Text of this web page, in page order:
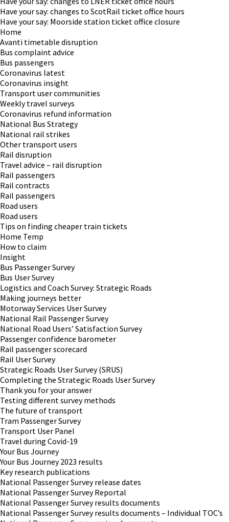
Have your say: changes to ScotRail ticket office hours
Have your say: Moorside station ticket office closure
Home
Avanti timetable disruption
Bus complaint advice
Bus passengers
Coronavirus latest
Coronavirus insight
Transport user communities
Weekly travel surveys
Coronavirus refund information
National Bus Strategy
National rail strikes
Other transport users
Rail disruption
Travel advice – rail disruption
Rail passengers
Rail contracts
Rail passengers
Road users
Road users
Tips on finding cheaper train tickets
Home Temp
How to claim
Insight
Bus Passenger Survey
Bus User Survey
Logistics and Coach Survey: Strategic Roads
Making journeys better
Motorway Services User Survey
National Rail Passenger Survey
National Road Users’ Satisfaction Survey
Passenger confidence barometer
Rail passenger scorecard
Rail User Survey
Strategic Roads User Survey (SRUS)
Completing the Strategic Roads User Survey
Thank you for your answer
Testing different survey methods
The future of transport
Tram Passenger Survey
Transport User Panel
Travel during Covid-19
Your Bus Journey
Your Bus Journey 2023 results
Key research publications
National Passenger Survey release dates
National Passenger Survey Reportal
National Passenger Survey results documents
National Passenger Survey results documents – Individual TOC’s